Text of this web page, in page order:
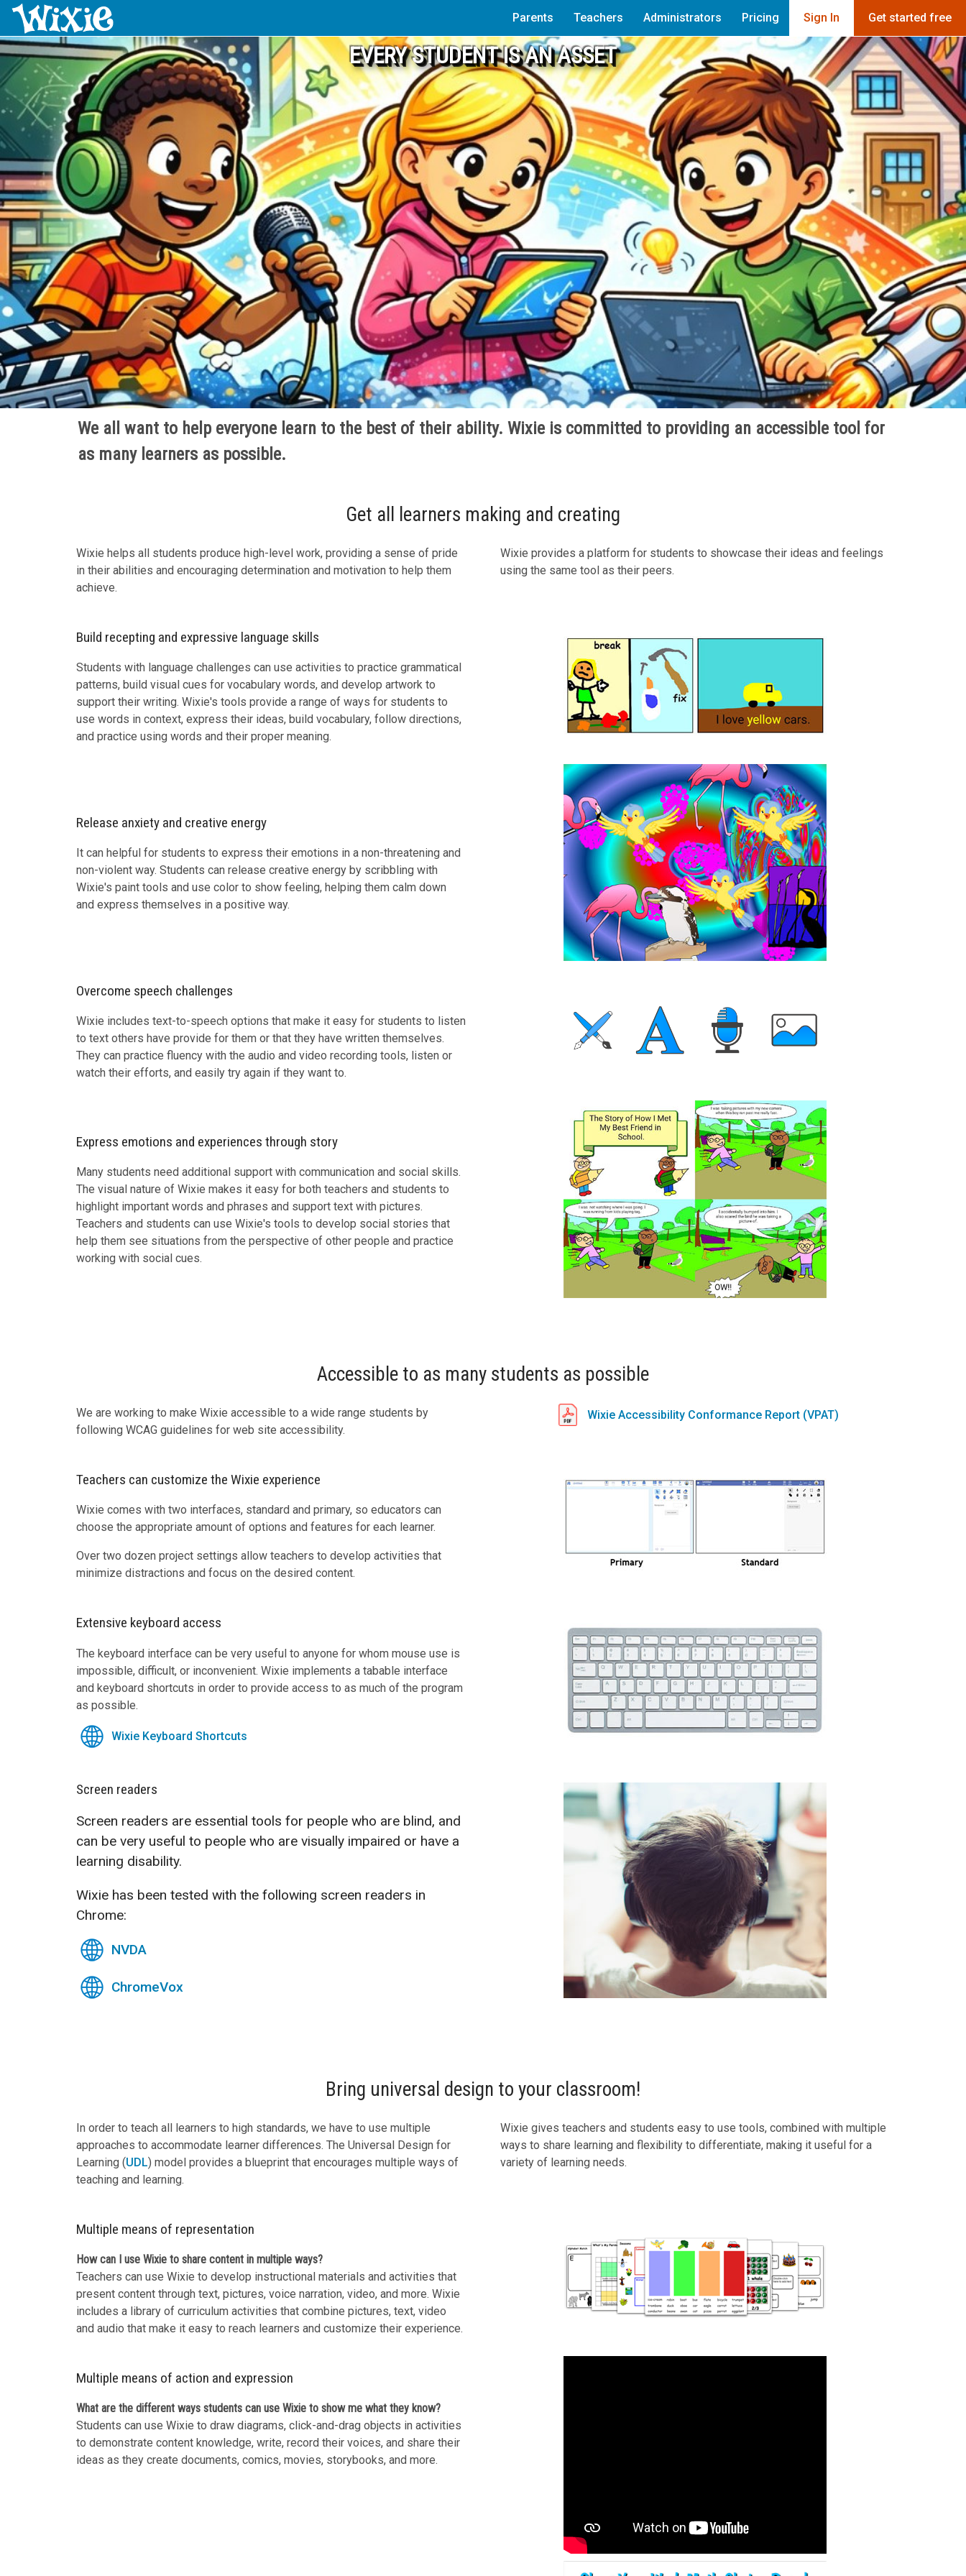
Parents Teachers Administrators Pricing Sign In Get started free
EVERY STUDENT IS AN ASSET
We all want to help everyone learn to the best of their ability. Wixie is committed to providing an accessible tool for
as many learners as possible.
Get all learners making and creating
Wixie helps all students produce high-level work, providing a sense of pride
in their abilities and encouraging determination and motivation to help them
achieve.
Wixie provides a platform for students to showcase their ideas and feelings
using the same tool as their peers.
Build recepting and expressive language skills
Students with language challenges can use activities to practice grammatical
patterns, build visual cues for vocabulary words, and develop artwork to
support their writing. Wixie's tools provide a range of ways for students to
use words in context, express their ideas, build vocabulary, follow directions,
and practice using words and their proper meaning.
Release anxiety and creative energy
It can helpful for students to express their emotions in a non-threatening and
non-violent way. Students can release creative energy by scribbling with
Wixie's paint tools and use color to show feeling, helping them calm down
and express themselves in a positive way.
Overcome speech challenges
Wixie includes text-to-speech options that make it easy for students to listen
to text others have provide for them or that they have written themselves.
They can practice fluency with the audio and video recording tools, listen or
watch their efforts, and easily try again if they want to.
Express emotions and experiences through story
Many students need additional support with communication and social skills.
The visual nature of Wixie makes it easy for both teachers and students to
highlight important words and phrases and support text with pictures.
Teachers and students can use Wixie's tools to develop social stories that
help them see situations from the perspective of other people and practice
working with social cues.
Accessible to as many students as possible
We are working to make Wixie accessible to a wide range students by
following WCAG guidelines for web site accessibility.
Wixie Accessibility Conformance Report (VPAT)
Teachers can customize the Wixie experience
Wixie comes with two interfaces, standard and primary, so educators can
choose the appropriate amount of options and features for each learner.
Over two dozen project settings allow teachers to develop activities that
minimize distractions and focus on the desired content.
Extensive keyboard access
The keyboard interface can be very useful to anyone for whom mouse use is
impossible, difficult, or inconvenient. Wixie implements a tabable interface
and keyboard shortcuts in order to provide access to as much of the program
as possible.
Wixie Keyboard Shortcuts
Screen readers
Screen readers are essential tools for people who are blind, and
can be very useful to people who are visually impaired or have a
learning disability.
Wixie has been tested with the following screen readers in
Chrome:
NVDA
ChromeVox
Bring universal design to your classroom!
In order to teach all learners to high standards, we have to use multiple
approaches to accommodate learner differences. The Universal Design for
Learning (UDL) model provides a blueprint that encourages multiple ways of
teaching and learning.
Wixie gives teachers and students easy to use tools, combined with multiple
ways to share learning and flexibility to differentiate, making it useful for a
variety of learning needs.
Multiple means of representation
How can I use Wixie to share content in multiple ways?
Teachers can use Wixie to develop instructional materials and activities that
present content through text, pictures, voice narration, video, and more. Wixie
includes a library of curriculum activities that combine pictures, text, video
and audio that make it easy to reach learners and customize their experience.
Multiple means of action and expression
What are the different ways students can use Wixie to show me what they know?
Students can use Wixie to draw diagrams, click-and-drag objects in activities
to demonstrate content knowledge, write, record their voices, and share their
ideas as they create documents, comics, movies, storybooks, and more.